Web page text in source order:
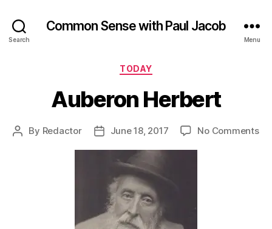
Search
Common Sense with Paul Jacob
Menu
Categories
TODAY
Auberon Herbert
Post
By Redactor
PostJune 18, 2017 No Commentson